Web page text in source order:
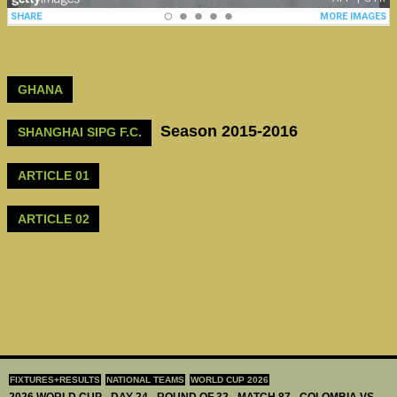
FIXTURES+RESULTS NATIONAL TEAMS WORLD CUP 2026
GHANA
SHANGHAI SIPG F.C. Season 2015-2016
ARTICLE 01
ARTICLE 02